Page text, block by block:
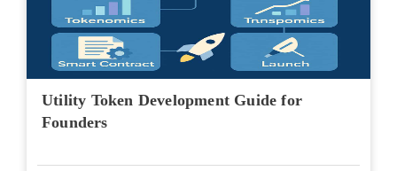
Utility Token Development Guide for
Founders